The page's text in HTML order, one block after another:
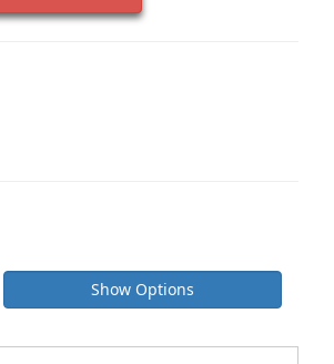
Show Options